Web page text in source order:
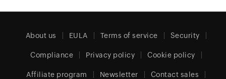
About us EULA Terms of service Security
Compliance Privacy policy Cookie policy
Affiliate program Newsletter Contact sales